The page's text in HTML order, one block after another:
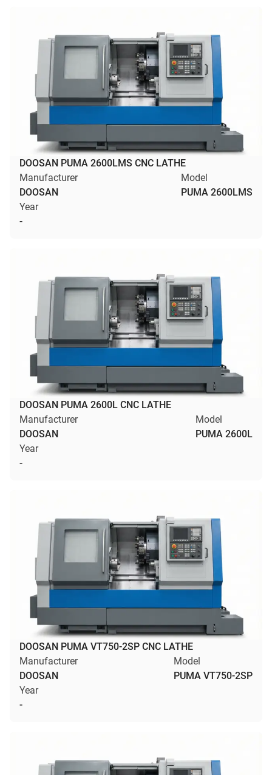
DOOSAN PUMA 2600LMS CNC LATHE
Manufacturer
DOOSAN
Model
PUMA 2600LMS
Year
-
DOOSAN PUMA 2600L CNC LATHE
Manufacturer
DOOSAN
Model
PUMA 2600L
Year
-
DOOSAN PUMA VT750-2SP CNC LATHE
Manufacturer
DOOSAN
Model
PUMA VT750-2SP
Year
-